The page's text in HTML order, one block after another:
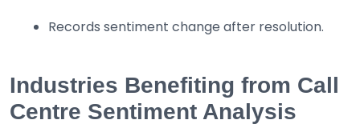
Records sentiment change after resolution.
Industries Benefiting from Call
Centre Sentiment Analysis